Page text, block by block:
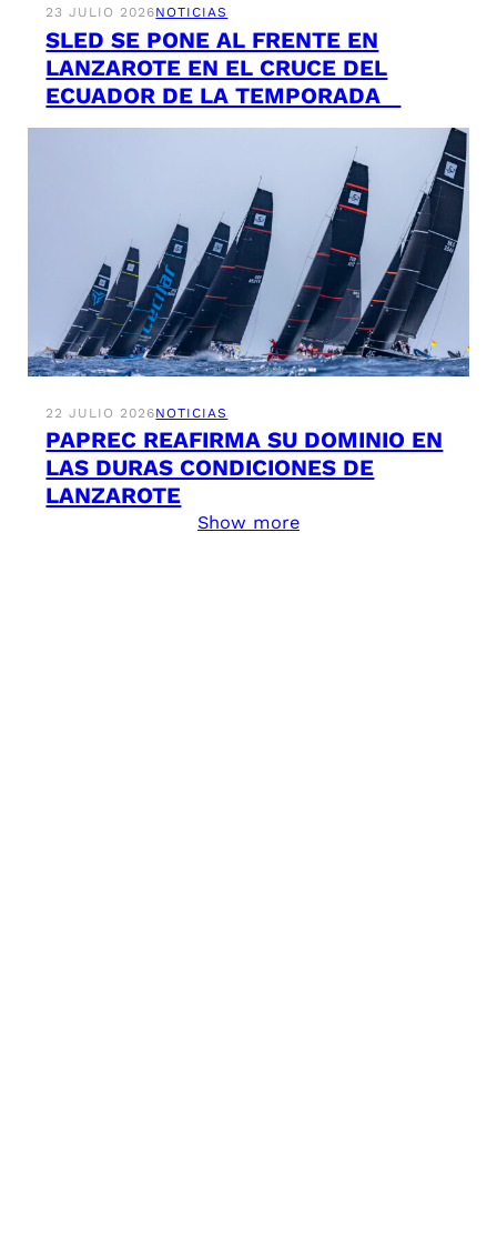
23 JULIO 2026NOTICIAS
SLED SE PONE AL FRENTE EN
LANZAROTE EN EL CRUCE DEL
ECUADOR DE LA TEMPORADA
22 JULIO 2026NOTICIAS
PAPREC REAFIRMA SU DOMINIO EN
LAS DURAS CONDICIONES DE
LANZAROTE
Show more